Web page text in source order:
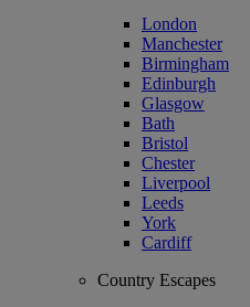
London
Manchester
Birmingham
Edinburgh
Glasgow
Bath
Bristol
Chester
Liverpool
Leeds
York
Cardiff
Country Escapes